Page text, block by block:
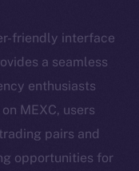
friendly interface
a seamless
enthusiasts
MEXC, users
pairs and
opportunities for
is on-